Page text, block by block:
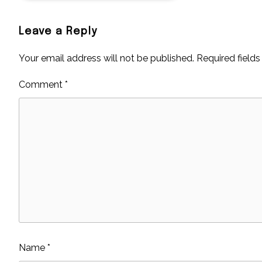
Leave a Reply
Your email address will not be published. Required
Comment *
Name *